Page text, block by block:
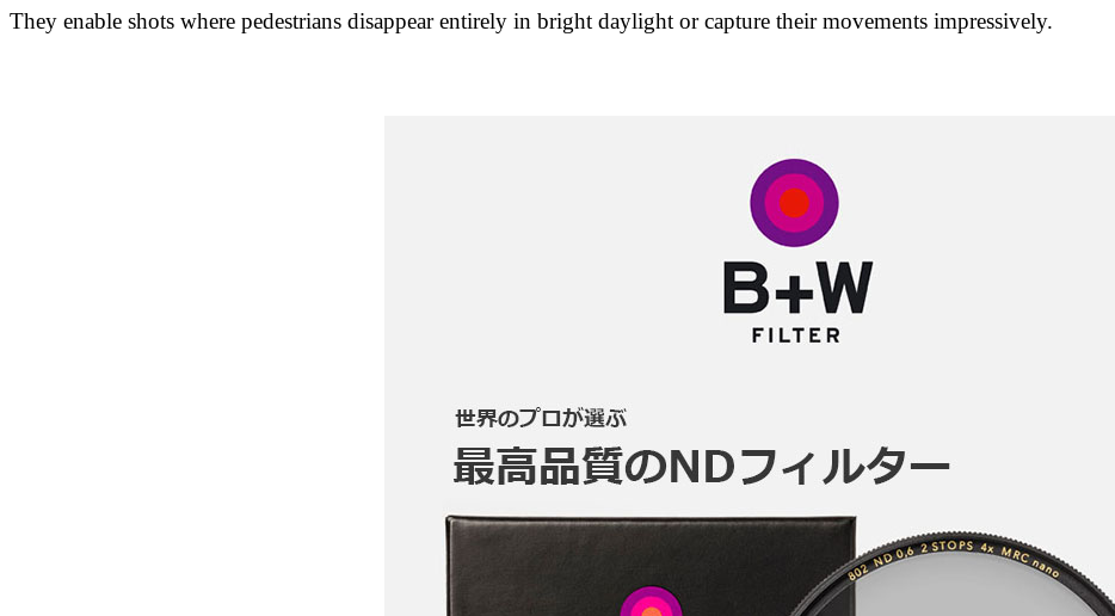
They enable shots where pedestrians disappear entirely in bright daylight or capture their movements impressively.